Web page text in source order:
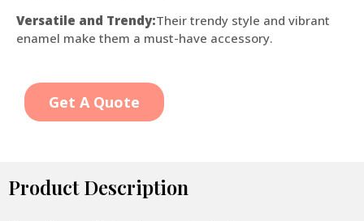
Versatile and Trendy:Their trendy style and vibrant
enamel make them a must-have accessory.
Get A Quote
Product Description